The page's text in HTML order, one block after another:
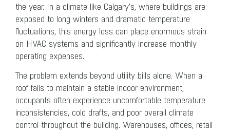
the year. In a climate like Calgary’s, where buildings are
exposed to long winters and dramatic temperature
fluctuations, this energy loss can place enormous strain
on HVAC systems and significantly increase monthly
operating expenses.
The problem extends beyond utility bills alone. When a
roof fails to maintain a stable indoor environment,
occupants often experience uncomfortable temperature
inconsistencies, cold drafts, and poor overall climate
control throughout the building. Warehouses, offices, retail